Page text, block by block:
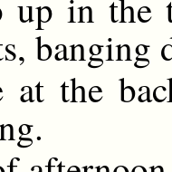
banging
at the